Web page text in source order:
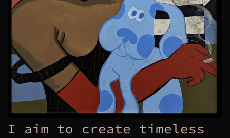
I aim to create timeless